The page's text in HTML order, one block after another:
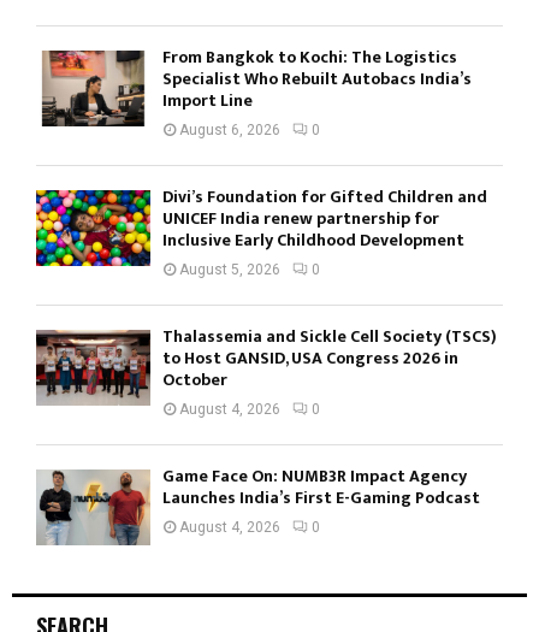
From Bangkok to Kochi: The Logistics
Specialist Who Rebuilt Autobacs India’s
Import Line
August 6, 2026 0
Divi’s Foundation for Gifted Children and
UNICEF India renew partnership for
Inclusive Early Childhood Development
August 5, 2026 0
Thalassemia and Sickle Cell Society (TSCS)
to Host GANSID, USA Congress 2026 in
October
August 4, 2026 0
Game Face On: NUMB3R Impact Agency
Launches India’s First E-Gaming Podcast
August 4, 2026 0